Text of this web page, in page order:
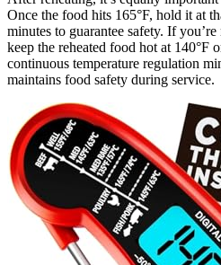
Once the food hits 165°F, hold it at
minutes to guarantee safety. If
keep the reheated food hot at 140°F
continuous temperature regulation
maintains food safety during service.